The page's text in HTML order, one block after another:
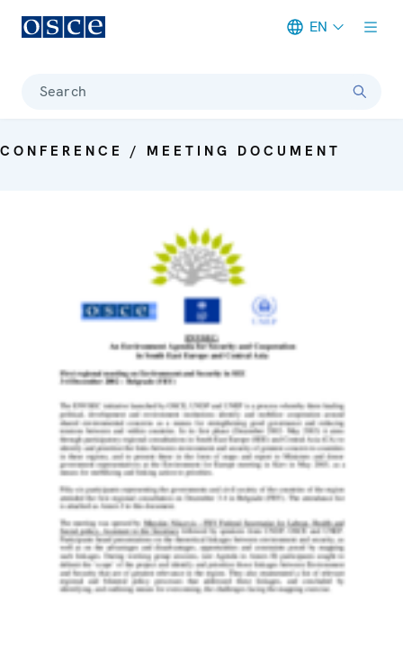
EN
Search
CONFERENCE / MEETING DOCUMENT